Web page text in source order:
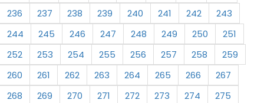
236
237 238 239 240 241 242
243
244
245 246 247 248 249 250
251
252
253 254 255 256 257 258
259
260
261 262 263 264 265 266
267
268
269 270 271 272 273 274
275